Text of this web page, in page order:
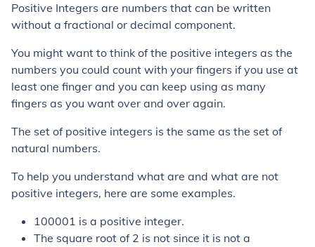
Positive Integers are numbers that can be written
without a fractional or decimal component.
You might want to think of the positive integers as the
numbers you could count with your fingers if you use at
least one finger and you can keep using as many
fingers as you want over and over again.
The set of positive integers is the same as the set of
natural numbers.
To help you understand what are and what are not
positive integers, here are some examples.
100001 is a positive integer.
The square root of 2 is not since it is not a